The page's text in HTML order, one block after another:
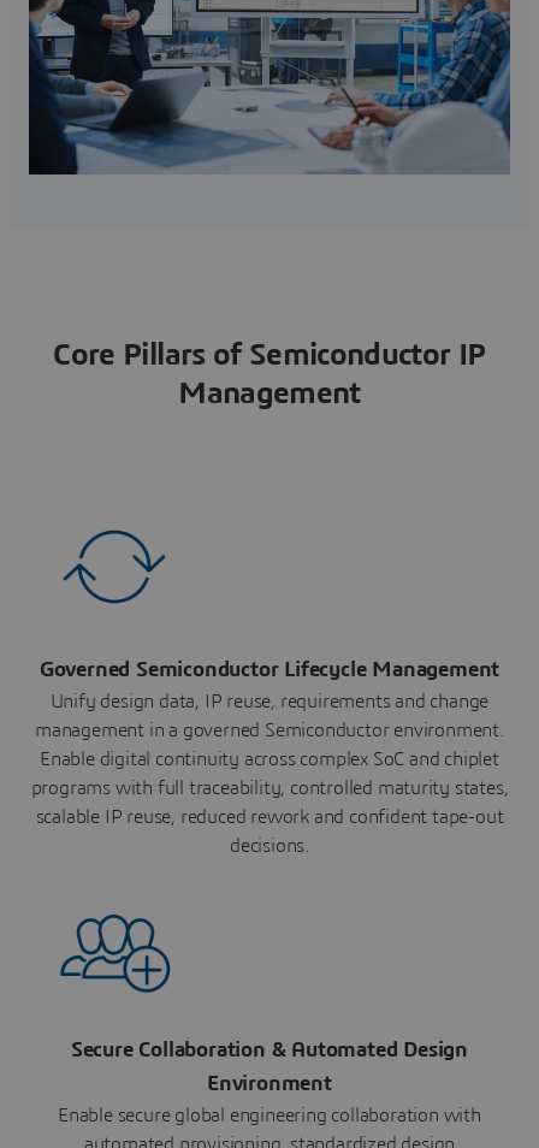
Core Pillars of Semiconductor IP
Management
Governed Semiconductor Lifecycle Management
Unify design data, IP reuse, requirements and change
management in a governed Semiconductor environment.
Enable digital continuity across complex SoC and chiplet
programs with full traceability, controlled maturity states,
scalable IP reuse, reduced rework and confident tape-out
decisions.
Secure Collaboration & Automated Design
Environment
Enable secure global engineering collaboration with
automated provisioning, standardized design